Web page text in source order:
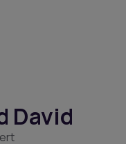
Cruz